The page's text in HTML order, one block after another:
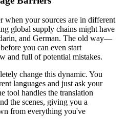
when your sources are in different
global supply chains might have
and German. The old way—
you can even start
and full of potential mistakes.
change this dynamic. You
languages and just ask your
tool handles the translation
the scenes, giving you a
from everything you've